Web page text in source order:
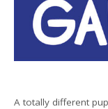
A totally different